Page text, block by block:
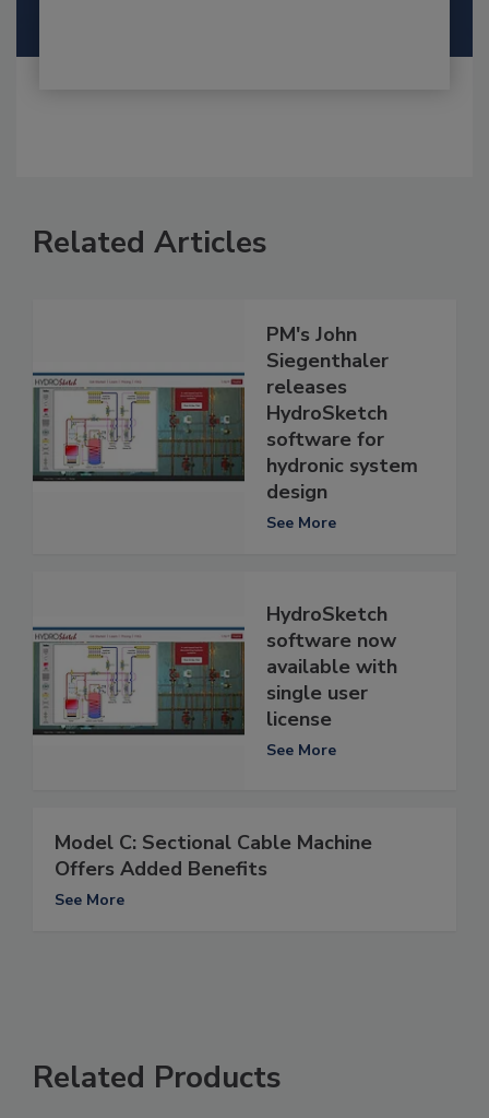
Related Articles
PM's John
Siegenthaler
releases
HydroSketch
software for
hydronic system
design
See More
HydroSketch
software now
available with
single user
license
See More
Model C: Sectional Cable Machine
Offers Added Benefits
See More
Related Products